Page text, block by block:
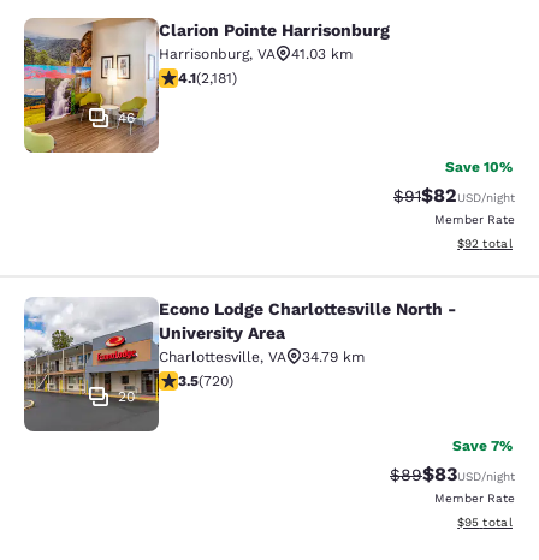
Clarion Pointe Harrisonburg
46
Clarion Pointe Harrisonburg
Harrisonburg, VA
41.03 km
4.12 stars rating. Very Good. 2181 reviews
4.1(2,181)
Save 10%
Strikethrough
$91Discounted
$82USD/night
Member Rate
View
$92 total
Econo Lodge Charlottesville North
20
Econo Lodge Charlottesville North -
University Area
Charlottesville, VA
34.79 km
3.53 stars rating. Good. 720 reviews
3.5(720)
Save 7%
Strikethrough
$89Discounted
$83USD/night
Member Rate
View
$95 total